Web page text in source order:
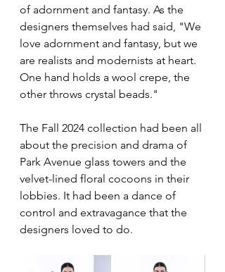
of adornment and fantasy. As the
designers themselves had said, "We
love adornment and fantasy, but we
are realists and modernists at heart.
One hand holds a wool crepe, the
other throws crystal beads."
The Fall 2024 collection had been all
about the precision and drama of
Park Avenue glass towers and the
velvet-lined floral cocoons in their
lobbies. It had been a dance of
control and extravagance that the
designers loved to do.